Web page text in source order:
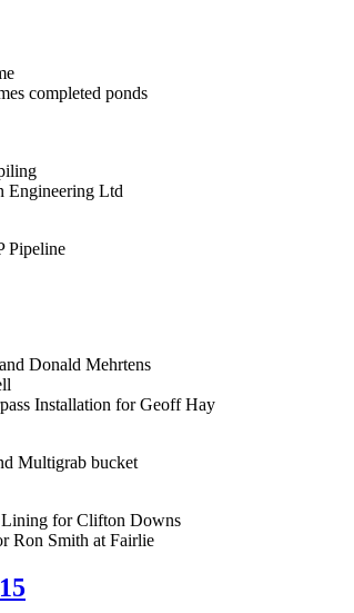
completed ponds
Engineering Ltd
Pipeline
Donald Mehrtens
Installation for Geoff Hay
Multigrab bucket
Lining for Clifton Downs
Ron Smith at Fairlie